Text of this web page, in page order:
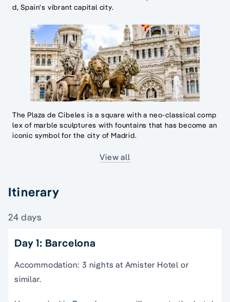
d, Spain's vibrant capital city.
The Plaza de Cibeles is a square with a neo-classical comp
lex of marble sculptures with fountains that has become an
iconic symbol for the city of Madrid.
View all
Itinerary
24 days
Day 1: Barcelona
Accommodation: 3 nights at Amister Hotel or
similar.